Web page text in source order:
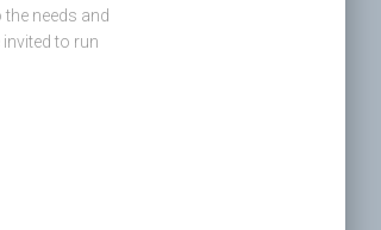
needs and
to run